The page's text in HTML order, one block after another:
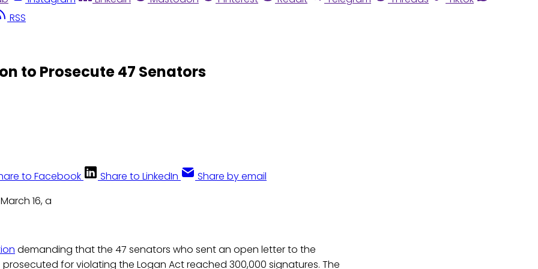
RSS
to Prosecute 47 Senators
to Facebook Share to LinkedIn
Share by email
16, a
demanding that the 47 senators who sent an open letter to the
for violating the Logan Act reached 300,000 signatures. The